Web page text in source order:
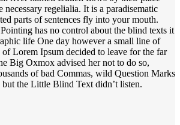
necessary regelialia. It is a paradisematic
parts of sentences fly into your mouth.
has no control about the blind texts it
life One day however a small line of
Lorem Ipsum decided to leave for the far
Big Oxmox advised her not to do so,
of bad Commas, wild Question Marks
the Little Blind Text didn’t listen.